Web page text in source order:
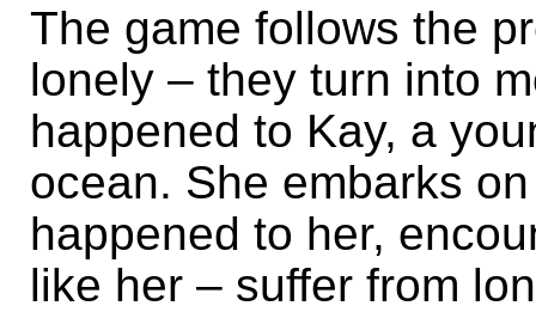
The game follows the
lonely – they turn into
happened to Kay, a
ocean. She embarks
happened to her,
like her – suffer from